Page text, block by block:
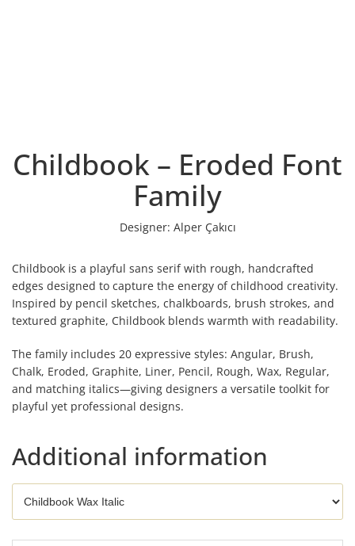
Childbook – Eroded Font
Family
Designer: Alper Çakıcı
Childbook is a playful sans serif with rough, handcrafted
edges designed to capture the energy of childhood creativity.
Inspired by pencil sketches, chalkboards, brush strokes, and
textured graphite, Childbook blends warmth with readability.
The family includes 20 expressive styles: Angular, Brush,
Chalk, Eroded, Graphite, Liner, Pencil, Rough, Wax, Regular,
and matching italics—giving designers a versatile toolkit for
playful yet professional designs.
Additional information